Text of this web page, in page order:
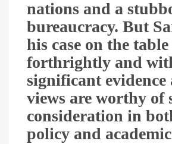
nations and a
bureaucracy. But
his case on the table
forthrightly and
significant evidence
views are worthy of
consideration in
policy and